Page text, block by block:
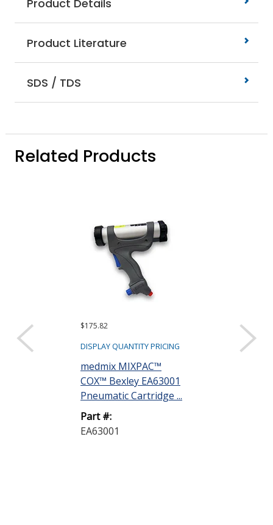
Product Details
Product Literature
SDS / TDS
Related Products
$175.82
DISPLAY QUANTITY PRICING
medmix MIXPAC™
COX™ Bexley EA63001
Pneumatic Cartridge ...
Part #:
EA63001
DISPLAY